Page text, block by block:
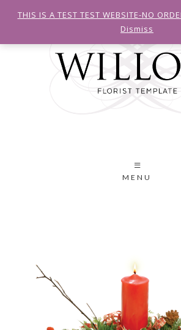
MENU
THIS IS A TEST TEST WEBSITE-NO
Dismiss